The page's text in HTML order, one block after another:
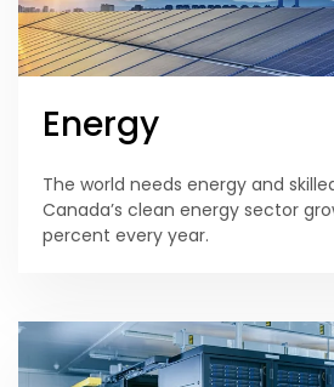
Energy
The world needs energy and
Canada’s clean energy sector
percent every year.